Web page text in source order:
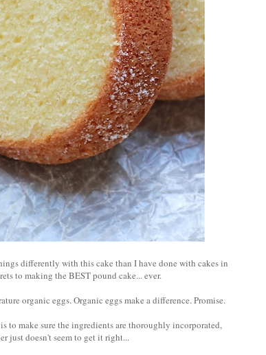
differently with this cake than I have done with cakes in
to making the BEST pound cake... ever.
organic eggs. Organic eggs make a difference. Promise.
to make sure the ingredients are thoroughly incorporated,
just doesn't seem to get it right...